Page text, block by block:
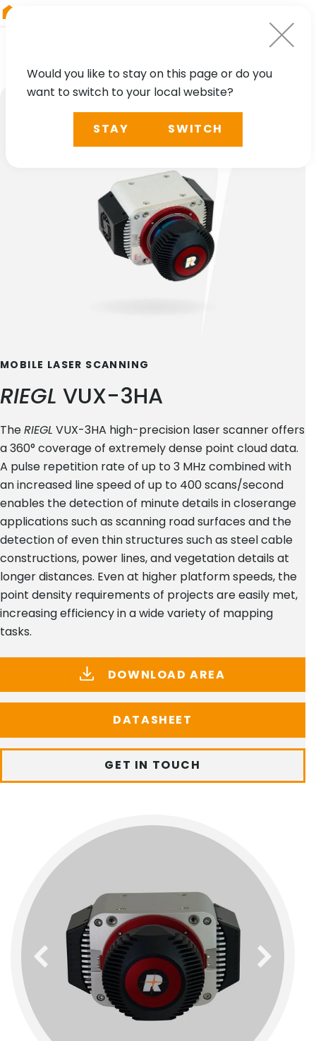
MOBILE LASER SCANNING
RIEGL VUX-3HA
TheRIEGL VUX-3HA high-precision laser scanner offers
a 360° coverage of extremely dense point cloud data.
A pulse repetition rate of up to 3 MHz combined with
an increased line speed of up to 400 scans/second
enables the detection of minute details in closerange
applications such as scanning road surfaces and the
detection of even thin structures such as steel cable
constructions, power lines, and vegetation details at
longer distances. Even at higher platform speeds, the
point density requirements of projects are easily met,
increasing efficiency in a wide variety of mapping
tasks.
DOWNLOAD AREA
DATASHEET
GET IN TOUCH
previous next
Would you like to stay on this page or do you
want to switch to your local website?
STAY SWITCH